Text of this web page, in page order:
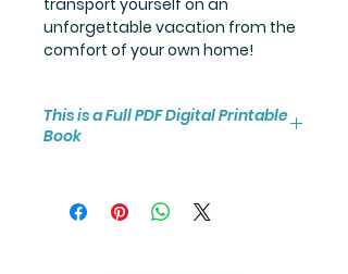
unforgettable vacation from the
comfort of your own home!
This is a Full PDF Digital Printable
Book
the high resolution 25-page
coloring book PDF.